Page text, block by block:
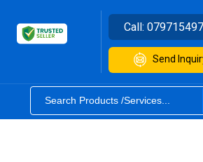
Call:
Send